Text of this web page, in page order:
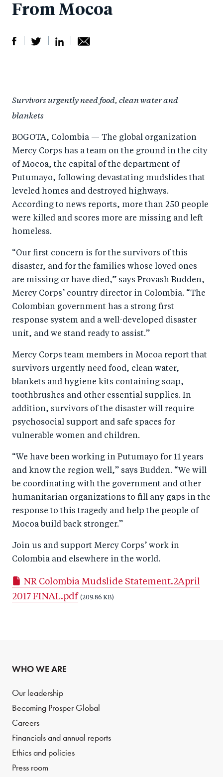
From Mocoa
r
e
o
n
F
a
c
e
b
o
o
k
e
o
n
T
wi
tt
er
r
o
n
Li
n
k
e
d
n
by
m
ail
Survivors urgently need food, clean water and
blankets
BOGOTA, Colombia — The global organization
Mercy Corps has a team on the ground in the city
of Mocoa, the capital of the department of
Putumayo, following devastating mudslides that
leveled homes and destroyed highways.
According to news reports, more than 250 people
were killed and scores more are missing and left
homeless.
“Our first concern is for the survivors of this
disaster, and for the families whose loved ones
are missing or have died,” says Provash Budden,
Mercy Corps’ country director in Colombia. “The
Colombian government has a strong first
response system and a well-developed disaster
unit, and we stand ready to assist.”
Mercy Corps team members in Mocoa report that
survivors urgently need food, clean water,
blankets and hygiene kits containing soap,
toothbrushes and other essential supplies. In
addition, survivors of the disaster will require
psychosocial support and safe spaces for
vulnerable women and children.
“We have been working in Putumayo for 11 years
and know the region well,” says Budden. “We will
be coordinating with the government and other
humanitarian organizations to fill any gaps in the
response to this tragedy and help the people of
Mocoa build back stronger.”
Join us and support Mercy Corps’ work in
Colombia and elsewhere in the world.
NR Colombia Mudslide Statement.2April
2017 FINAL.pdf (209.86 KB)
WHO WE ARE
Our leadership
Becoming Prosper Global
Careers
Financials and annual reports
Ethics and policies
Press room